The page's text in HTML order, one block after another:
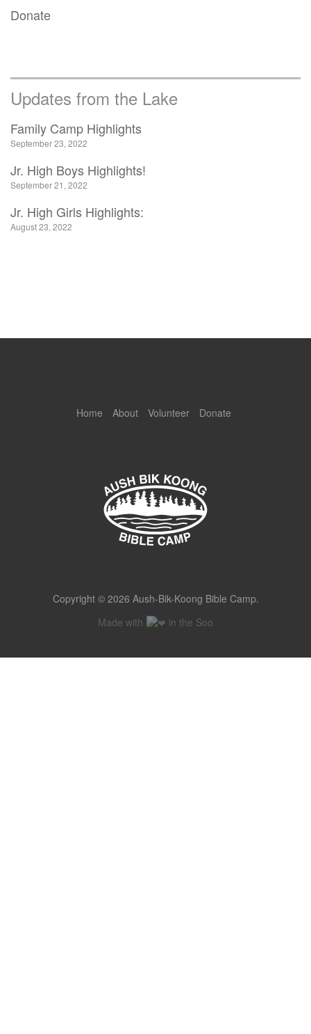
Donate
Updates from the Lake
Family Camp Highlights
September 23, 2022
Jr. High Boys Highlights!
September 21, 2022
Jr. High Girls Highlights:
August 23, 2022
Home About Volunteer Donate
Copyright © 2026 Aush-Bik-Koong Bible Camp.
Made with
in the Soo